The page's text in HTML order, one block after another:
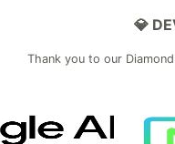
💎
Thank you to our